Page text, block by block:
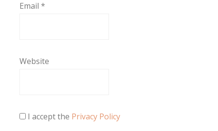
Email *
Website
I accept the Privacy Policy